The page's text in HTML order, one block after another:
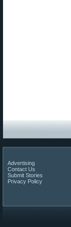
Advertising
Contact Us
Submit Stories
Privacy Policy